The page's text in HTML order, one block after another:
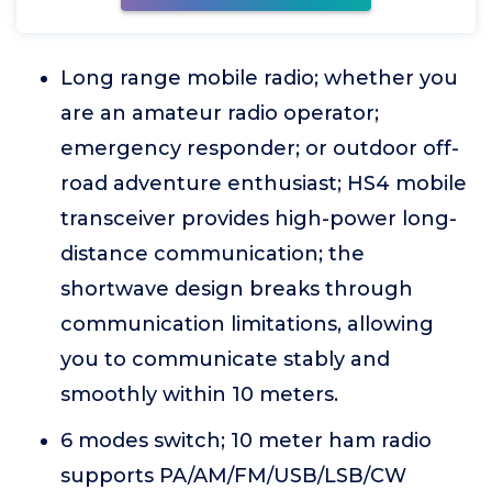
Long range mobile radio; whether you
are an amateur radio operator;
emergency responder; or outdoor off-
road adventure enthusiast; HS4 mobile
transceiver provides high-power long-
distance communication; the
shortwave design breaks through
communication limitations, allowing
you to communicate stably and
smoothly within 10 meters.
6 modes switch; 10 meter ham radio
supports PA/AM/FM/USB/LSB/CW